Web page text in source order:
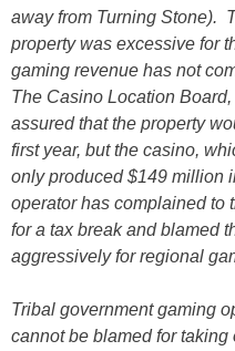
away from Turning Stone).
property was excessive for
gaming revenue has not
The Casino Location
assured that the property
first year, but the casino,
only produced $149 million
operator has complained to
for a tax break and blamed
aggressively for regional
Tribal government gaming
cannot be blamed for